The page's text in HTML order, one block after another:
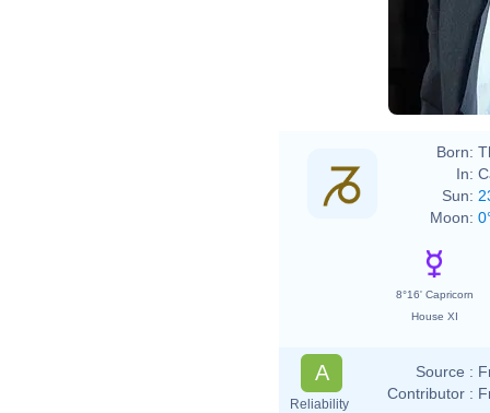
Born:
In:
Sun:
Moon:
8°16' Capricorn
House XI
A
Reliability
Source :
Contributor :